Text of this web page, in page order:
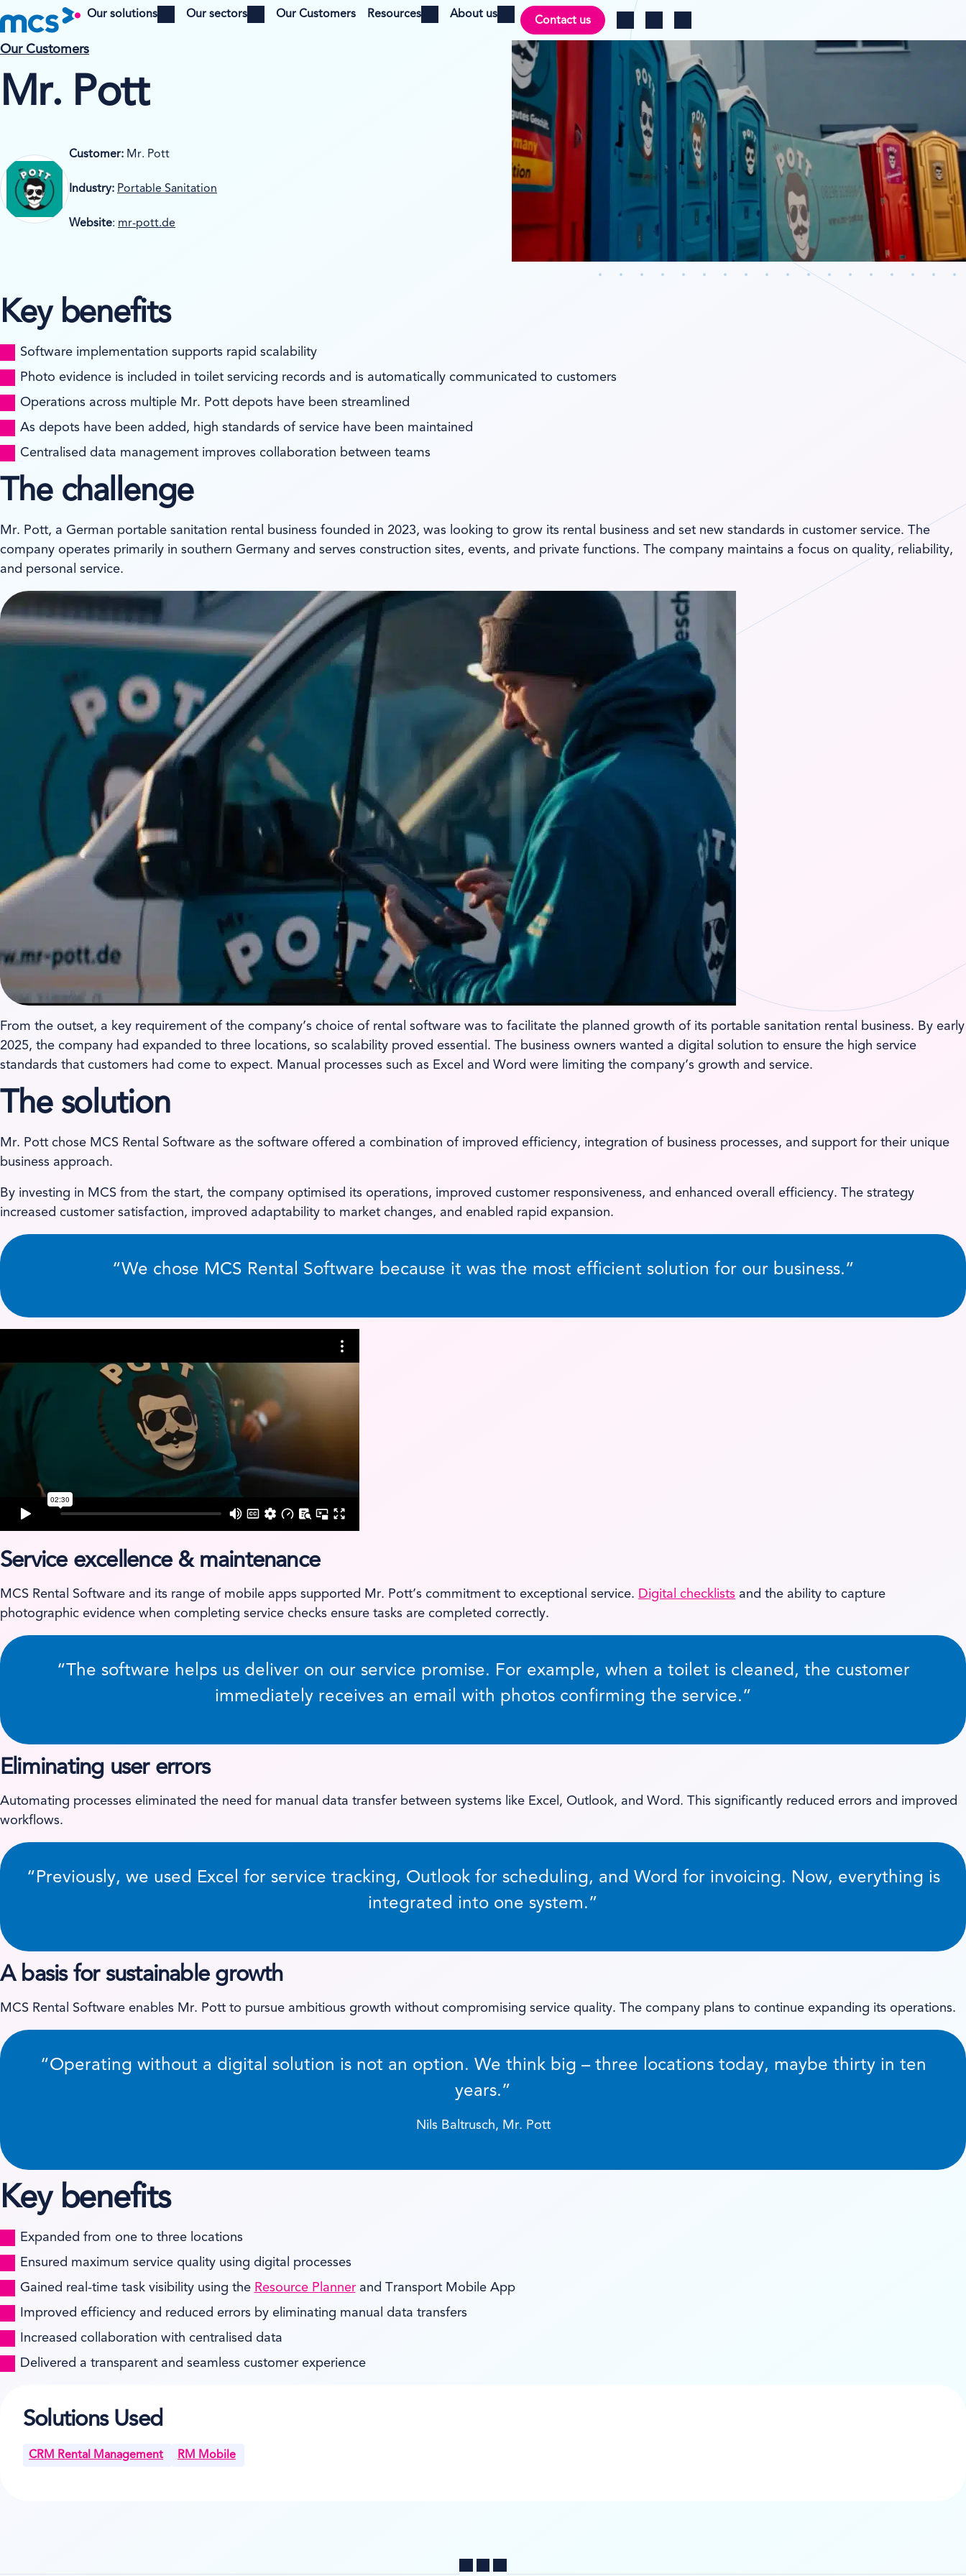
Our solutions Our sectors Our Customers Resources
Open menu
About us
Open menu Contact us
Log inSearchChange region
Our Customers
Mr. Pott
Customer: Mr. Pott
Industry: Portable Sanitation
Website: mr-pott.de
Key benefits
Software implementation supports rapid scalability
Photo evidence is included in toilet servicing records and is automatically communicated to customers
Operations across multiple Mr. Pott depots have been streamlined
As depots have been added, high standards of service have been maintained
Centralised data management improves collaboration between teams
The challenge
Mr. Pott, a German portable sanitation rental business founded in 2023, was looking to grow its rental business and set new standards in customer service. The
company operates primarily in southern Germany and serves construction sites, events, and private functions. The company maintains a focus on quality, reliability,
and personal service.
From the outset, a key requirement of the company’s choice of rental software was to facilitate the planned growth of its portable sanitation rental business. By early
2025, the company had expanded to three locations, so scalability proved essential. The business owners wanted a digital solution to ensure the high service
standards that customers had come to expect. Manual processes such as Excel and Word were limiting the company’s growth and service.
The solution
Mr. Pott chose MCS Rental Software as the software offered a combination of improved efficiency, integration of business processes, and support for their unique
business approach.
By investing in MCS from the start, the company optimised its operations, improved customer responsiveness, and enhanced overall efficiency. The strategy
increased customer satisfaction, improved adaptability to market changes, and enabled rapid expansion.
“We chose MCS Rental Software because it was the most efficient solution for our business.”
Service excellence & maintenance
MCS Rental Software and its range of mobile apps supported Mr. Pott’s commitment to exceptional service. Digital checklists and the ability to capture
photographic evidence when completing service checks ensure tasks are completed correctly.
“The software helps us deliver on our service promise. For example, when a toilet is cleaned, the customer
immediately receives an email with photos confirming the service.”
Eliminating user errors
Automating processes eliminated the need for manual data transfer between systems like Excel, Outlook, and Word. This significantly reduced errors and improved
workflows.
“Previously, we used Excel for service tracking, Outlook for scheduling, and Word for invoicing. Now, everything is
integrated into one system.”
A basis for sustainable growth
MCS Rental Software enables Mr. Pott to pursue ambitious growth without compromising service quality. The company plans to continue expanding its operations.
“Operating without a digital solution is not an option. We think big – three locations today, maybe thirty in ten
years.”
Nils Baltrusch, Mr. Pott
Key benefits
Expanded from one to three locations
Ensured maximum service quality using digital processes
Gained real-time task visibility using the Resource Plannerand Transport Mobile App
Improved efficiency and reduced errors by eliminating manual data transfers
Increased collaboration with centralised data
Delivered a transparent and seamless customer experience
Solutions Used
CRM Rental Management RM Mobile